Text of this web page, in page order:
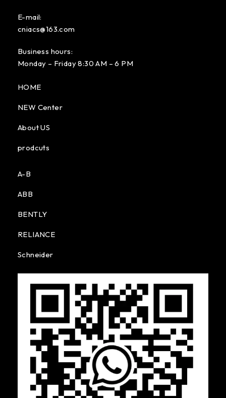
E-mail:
cniacs@163.com
Business hours:
Monday – Friday 8:30 AM – 6 PM
HOME
NEW Center
About US
prodcuts
A-B
ABB
BENTLY
RELIANCE
Schneider